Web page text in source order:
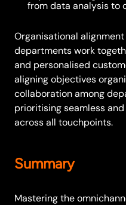
from data analysis to
Organisational
departments work
and personalised
aligning objectives
collaboration among
prioritising seamless
across all touchpoints.
Summary
Mastering the